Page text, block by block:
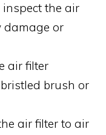
the air
damage or
air filter
brush or
air filter to air